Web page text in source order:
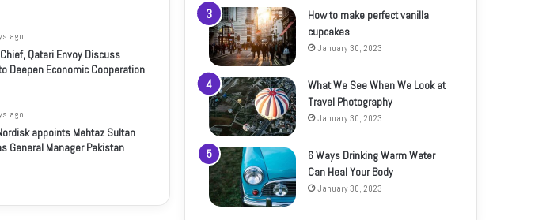
ago
Chief, Qatari Envoy Discuss
Deepen Economic Cooperation
ago
appoints Mehtaz Sultan
General Manager Pakistan
How to make perfect vanilla
cupcakes
January 30, 2023
What We See When We Look at
Travel Photography
January 30, 2023
6 Ways Drinking Warm Water
Can Heal Your Body
January 30, 2023